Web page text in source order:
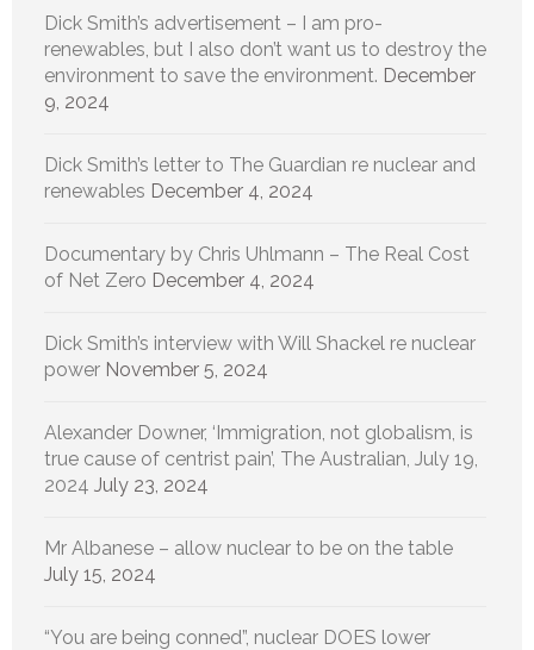
Dick Smith’s advertisement – I am pro-
renewables, but I also don’t want us to destroy the
environment to save the environment. December
9, 2024
Dick Smith’s letter to The Guardian re nuclear and
renewables December 4, 2024
Documentary by Chris Uhlmann – The Real Cost
of Net Zero December 4, 2024
Dick Smith’s interview with Will Shackel re nuclear
power November 5, 2024
Alexander Downer, ‘Immigration, not globalism, is
true cause of centrist pain’, The Australian, July 19,
2024 July 23, 2024
Mr Albanese – allow nuclear to be on the table
July 15, 2024
“You are being conned”, nuclear DOES lower